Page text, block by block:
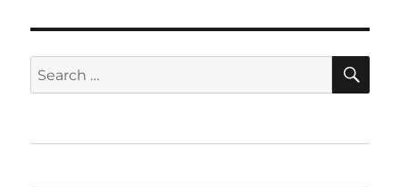
Search
for: